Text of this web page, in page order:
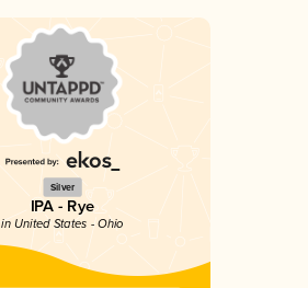
Silver
IPA - Rye
in United States - Ohio